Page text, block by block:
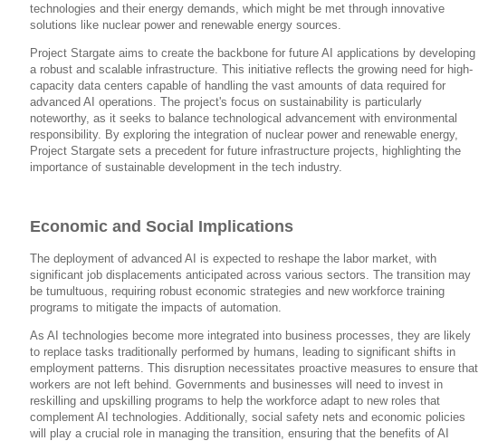
technologies and their energy demands, which might be met through innovative
solutions like nuclear power and renewable energy sources.
Project Stargate aims to create the backbone for future AI applications by developing
a robust and scalable infrastructure. This initiative reflects the growing need for high-
capacity data centers capable of handling the vast amounts of data required for
advanced AI operations. The project's focus on sustainability is particularly
noteworthy, as it seeks to balance technological advancement with environmental
responsibility. By exploring the integration of nuclear power and renewable energy,
Project Stargate sets a precedent for future infrastructure projects, highlighting the
importance of sustainable development in the tech industry.
Economic and Social Implications
The deployment of advanced AI is expected to reshape the labor market, with
significant job displacements anticipated across various sectors. The transition may
be tumultuous, requiring robust economic strategies and new workforce training
programs to mitigate the impacts of automation.
As AI technologies become more integrated into business processes, they are likely
to replace tasks traditionally performed by humans, leading to significant shifts in
employment patterns. This disruption necessitates proactive measures to ensure that
workers are not left behind. Governments and businesses will need to invest in
reskilling and upskilling programs to help the workforce adapt to new roles that
complement AI technologies. Additionally, social safety nets and economic policies
will play a crucial role in managing the transition, ensuring that the benefits of AI